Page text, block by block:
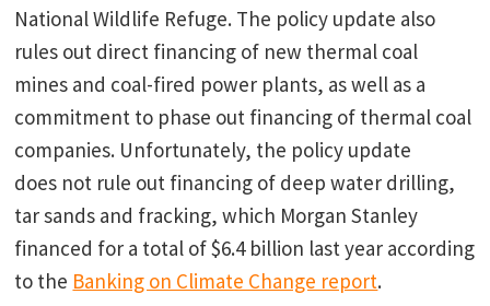
National Wildlife Refuge. The policy update also
rules out direct financing of new thermal coal
mines and coal-fired power plants, as well as a
commitment to phase out financing of thermal coal
companies. Unfortunately, the policy update
does not rule out financing of deep water drilling,
tar sands and fracking, which Morgan Stanley
financed for a total of $6.4 billion last year according
to the Banking on Climate Change report.